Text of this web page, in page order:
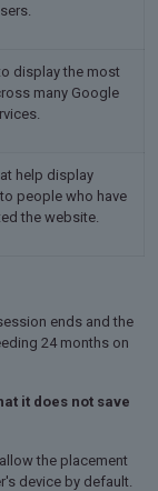
display the most
many Google
help display
people who have
the website.
ends and the
24 months on
it does not save
the placement
device by default.